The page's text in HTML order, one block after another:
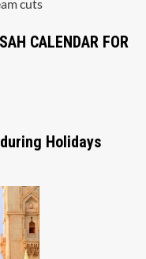
cuts
CALENDAR FOR
Holidays